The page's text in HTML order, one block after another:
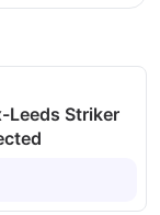
Leeds Striker